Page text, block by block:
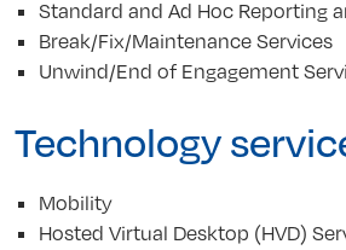
Standard and Ad Hoc Reporting
Break/Fix/Maintenance Services
Unwind/End of Engagement
Technology
Mobility
Hosted Virtual Desktop (HVD)